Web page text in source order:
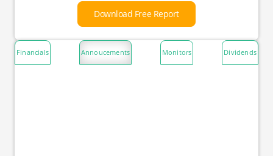
Download Free Report
Financials Annoucements Monitors Dividends